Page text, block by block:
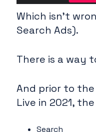
Which isn’t
Search Ads).
There is a way
And prior to
Live in 2021,
Search